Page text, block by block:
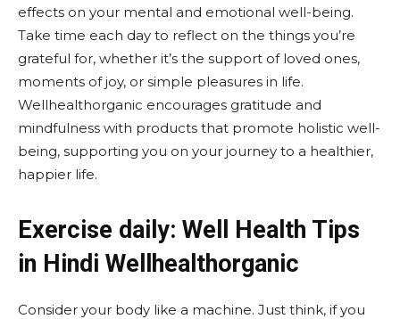
effects on your mental and emotional well-being.
Take time each day to reflect on the things you’re
grateful for, whether it’s the support of loved ones,
moments of joy, or simple pleasures in life.
Wellhealthorganic encourages gratitude and
mindfulness with products that promote holistic well-
being, supporting you on your journey to a healthier,
happier life.
Exercise daily: Well Health Tips
in Hindi Wellhealthorganic
Consider your body like a machine. Just think, if you